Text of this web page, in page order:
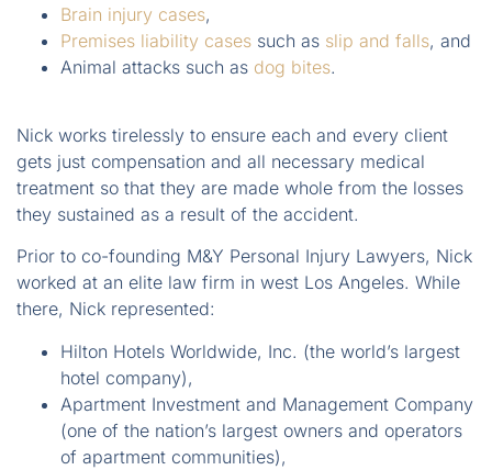
Brain injury cases,
Premises liability cases such as slip and falls, and
Animal attacks such as dog bites.
Nick works tirelessly to ensure each and every client
gets just compensation and all necessary medical
treatment so that they are made whole from the losses
they sustained as a result of the accident.
Prior to co-founding M&Y Personal Injury Lawyers, Nick
worked at an elite law firm in west Los Angeles. While
there, Nick represented:
Hilton Hotels Worldwide, Inc. (the world’s largest
hotel company),
Apartment Investment and Management Company
(one of the nation’s largest owners and operators
of apartment communities),